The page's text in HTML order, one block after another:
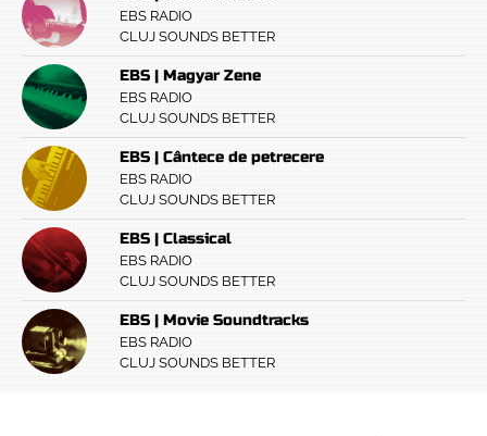
EBS RADIO
CLUJ SOUNDS BETTER
EBS | Magyar Zene
EBS RADIO
CLUJ SOUNDS BETTER
EBS | Cântece de petrecere
EBS RADIO
CLUJ SOUNDS BETTER
EBS | Classical
EBS RADIO
CLUJ SOUNDS BETTER
EBS | Movie Soundtracks
EBS RADIO
CLUJ SOUNDS BETTER